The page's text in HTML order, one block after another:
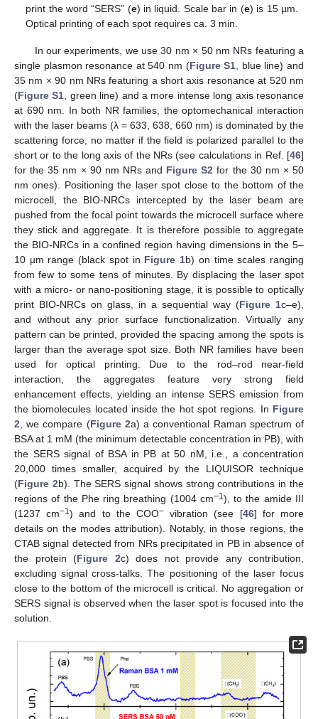
print the word “SERS” (e) in liquid. Scale bar in (e) is 15 µm.
Optical printing of each spot requires ca. 3 min.
In our experiments, we use 30 nm × 50 nm NRs featuring a
single plasmon resonance at 540 nm (Figure S1 , blue line) and
35 nm × 90 nm NRs featuring a short axis resonance at 520 nm
(Figure S1 , green line) and a more intense long axis resonance
at 690 nm. In both NR families, the optomechanical interaction
with the laser beams (λ = 633, 638, 660 nm) is dominated by the
scattering force, no matter if the field is polarized parallel to the
short or to the long axis of the NRs (see calculations in Ref. [46]
for the 35 nm × 90 nm NRs and Figure S2 for the 30 nm × 50
nm ones). Positioning the laser spot close to the bottom of the
microcell, the BIO-NRCs intercepted by the laser beam are
pushed from the focal point towards the microcell surface where
they stick and aggregate. It is therefore possible to aggregate
the BIO-NRCs in a confined region having dimensions in the 5–
10 µm range (black spot in Figure 1b) on time scales ranging
from few to some tens of minutes. By displacing the laser spot
with a micro- or nano-positioning stage, it is possible to optically
print BIO-NRCs on glass, in a sequential way (Figure 1c–e),
and without any prior surface functionalization. Virtually any
pattern can be printed, provided the spacing among the spots is
larger than the average spot size. Both NR families have been
used for optical printing. Due to the rod–rod near-field
interaction, the aggregates feature very strong field
enhancement effects, yielding an intense SERS emission from
the biomolecules located inside the hot spot regions. In Figure
2 , we compare (Figure 2a) a conventional Raman spectrum of
BSA at 1 mM (the minimum detectable concentration in PB), with
the SERS signal of BSA in PB at 50 nM, i.e., a concentration
20,000 times smaller, acquired by the LIQUISOR technique
(Figure 2b). The SERS signal shows strong contributions in the
regions of the Phe ring breathing (1004 cm−1 ), to the amide III
(1237 cm−1) and to the COO− vibration (see [46] for more
details on the modes attribution). Notably, in those regions, the
CTAB signal detected from NRs precipitated in PB in absence of
the protein (Figure 2c) does not provide any contribution,
excluding signal cross-talks. The positioning of the laser focus
close to the bottom of the microcell is critical. No aggregation or
SERS signal is observed when the laser spot is focused into the
solution.